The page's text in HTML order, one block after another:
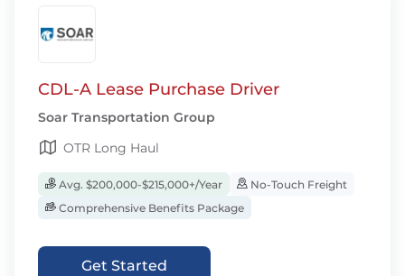
CDL-A Lease Purchase Driver
Soar Transportation Group
OTR Long Haul
Avg. $200,000-$215,000+/Year
No-Touch Freight
Comprehensive Benefits Package
Get Started